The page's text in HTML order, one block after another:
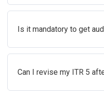
Is it mandatory to get
Can I revise my ITR 5